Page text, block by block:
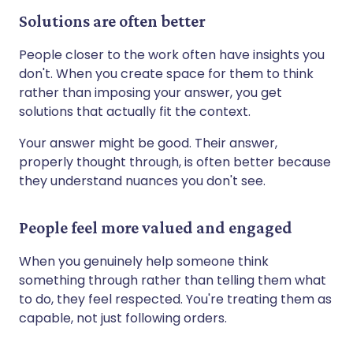
Solutions are often better
People closer to the work often have insights you
don't. When you create space for them to think
rather than imposing your answer, you get
solutions that actually fit the context.
Your answer might be good. Their answer,
properly thought through, is often better because
they understand nuances you don't see.
People feel more valued and engaged
When you genuinely help someone think
something through rather than telling them what
to do, they feel respected. You're treating them as
capable, not just following orders.